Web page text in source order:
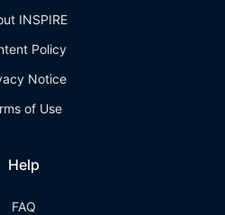
INSPIRE
Policy
Notice
of Use
Help
FAQ